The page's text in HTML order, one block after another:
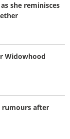
she reminisces
Widowhood
rumours after